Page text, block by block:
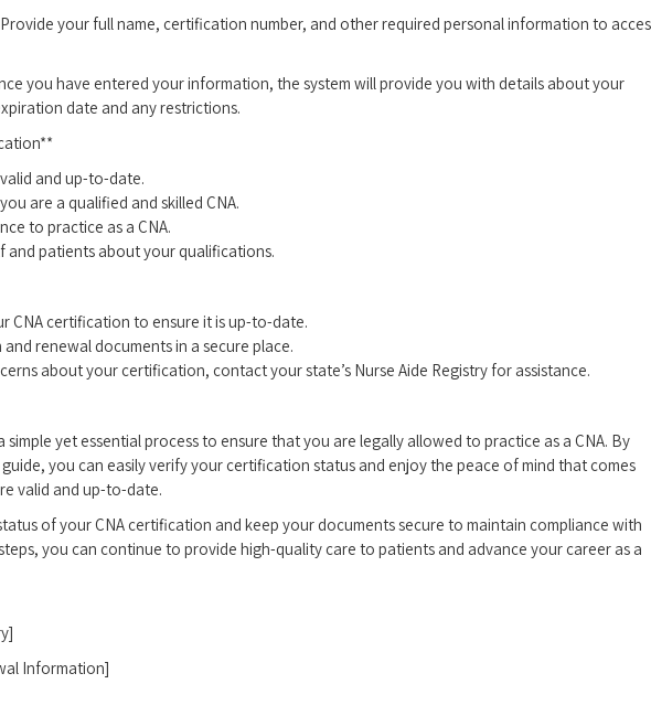
your full name, ⁤certification number,‌ and other required personal⁣ information to
you ‍have‌ entered ‌your information, the system will provide you with details about your‌
​date and any restrictions.
and up-to-date.
are a qualified and skilled CNA.
⁣to practice as a CNA.
and patients ⁢about your⁢ qualifications.
CNA certification to⁣ ensure ‌it is up-to-date.
renewal documents in a secure place.
about your certification, contact ⁤your⁣ state’s Nurse Aide⁣ Registry for⁢ assistance.
yet essential process to ensure that you are legally allowed to practice as a CNA. By
you can easily verify your ​certification status and enjoy the peace of mind that comes
valid ⁤and up-to-date.
of your CNA certification ⁢and keep your documents secure to maintain compliance with
you can⁢ continue to provide high-quality care to ⁢patients and advance your career as ‌a
Information]